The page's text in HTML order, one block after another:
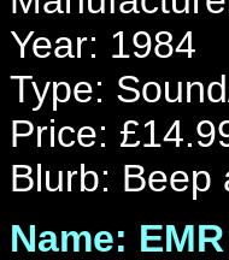
Year: 1984
Type:
Price:
Blurb: Beep
Name: